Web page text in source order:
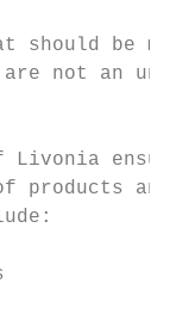
should be
not an
Livonia
products and